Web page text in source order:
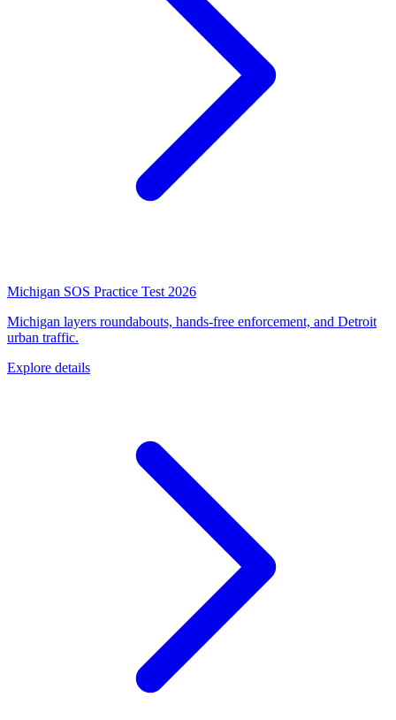
Michigan SOS Practice Test 2026
Michigan layers roundabouts, hands-free enforcement, and Detroit
urban traffic.
Explore details